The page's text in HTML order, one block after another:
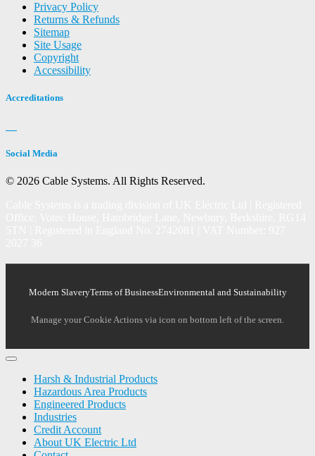
Privacy Policy
Returns & Refunds
Sitemap
Site Usage
Copyright
Accessibility
Accreditations
Social Media
© 2026 Cable Systems. All Rights Reserved.
Modern SlaveryTerms of BusinessEnvironmental and Sustainability
Manage your Cookie Actions via icon on bottom left of the screen.
Harsh & Industrial Products
Hazardous Area Products
Engineered Products
Industries
Credit Account
About UK Electric Ltd